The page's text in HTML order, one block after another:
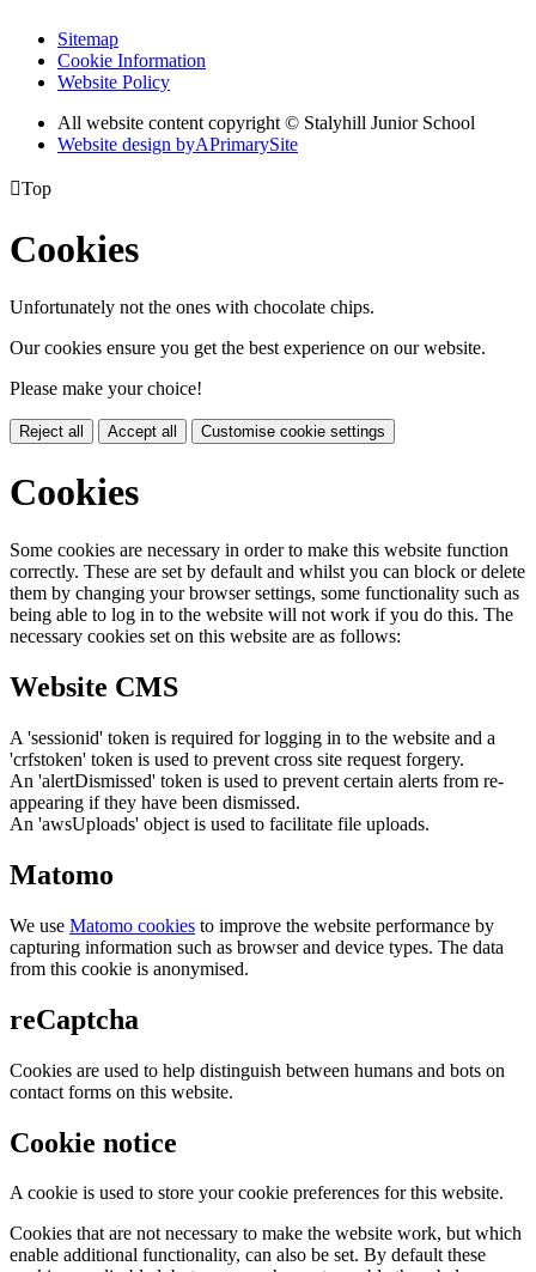
Sitemap
Cookie Information
Website Policy
All website content copyright © Stalyhill Junior School
Website design byAPrimarySite
Top
Cookies
Unfortunately not the ones with chocolate chips.
Our cookies ensure you get the best experience on our website.
Please make your choice!
Reject all Accept all Customise cookie settings
Cookies
Some cookies are necessary in order to make this website function
correctly. These are set by default and whilst you can block or delete
them by changing your browser settings, some functionality such as
being able to log in to the website will not work if you do this. The
necessary cookies set on this website are as follows:
Website CMS
A 'sessionid' token is required for logging in to the website and a
'crfstoken' token is used to prevent cross site request forgery.
An 'alertDismissed' token is used to prevent certain alerts from re-
appearing if they have been dismissed.
An 'awsUploads' object is used to facilitate file uploads.
Matomo
We use Matomo cookies to improve the website performance by
capturing information such as browser and device types. The data
from this cookie is anonymised.
reCaptcha
Cookies are used to help distinguish between humans and bots on
contact forms on this website.
Cookie notice
A cookie is used to store your cookie preferences for this website.
Cookies that are not necessary to make the website work, but which
enable additional functionality, can also be set. By default these